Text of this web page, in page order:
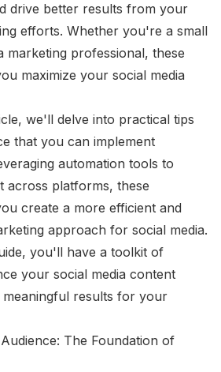
drive better results from your
efforts. Whether you're a small
marketing professional, these
maximize your social media
we'll delve into practical tips
that you can implement
automation tools to
across platforms, these
create a more efficient and
approach for social media.
you'll have a toolkit of
your social media content
meaningful results for your
The Foundation of